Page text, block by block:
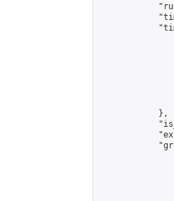
            },